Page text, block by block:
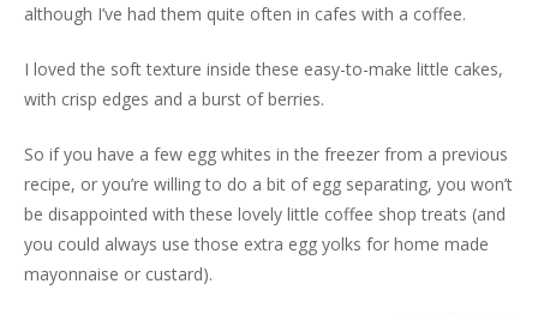
although I’ve had them quite often in cafes with a coffee.
I loved the soft texture inside these easy-to-make little cakes,
with crisp edges and a burst of berries.
So if you have a few egg whites in the freezer from a previous
recipe, or you’re willing to do a bit of egg separating, you won’t
be disappointed with these lovely little coffee shop treats (and
you could always use those extra egg yolks for home made
mayonnaise or custard).